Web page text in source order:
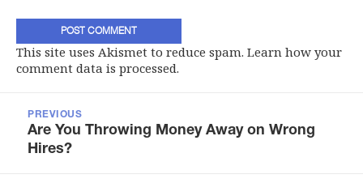
This site uses Akismet to reduce spam. Learn how your
comment data is processed.
navigation
PREVIOUS
Previous
post:
Are You Throwing Money Away on Wrong
Hires?